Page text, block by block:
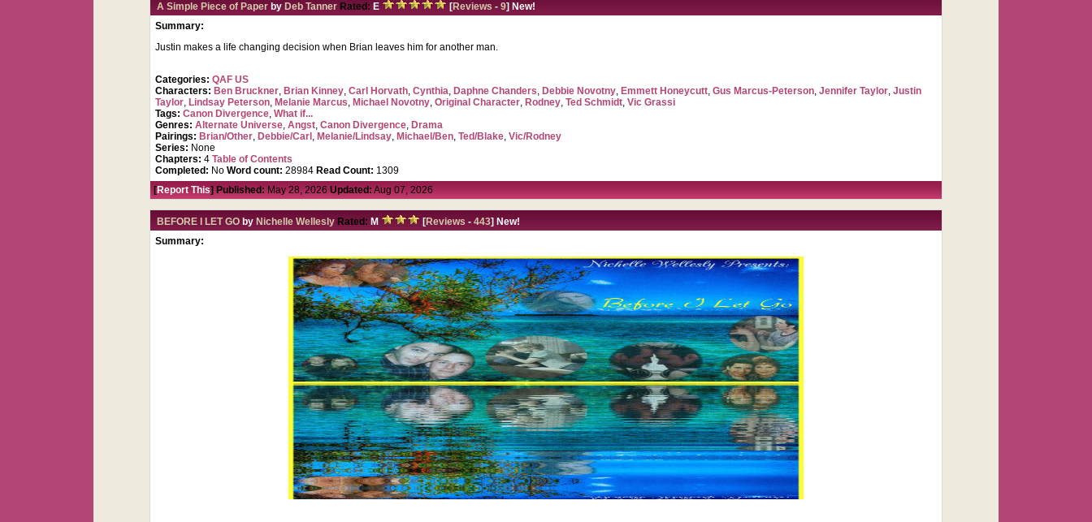
A Simple Piece of Paper by Deb Tanner Rated: E [Reviews -9] New!
Summary:
Justin makes a life changing decision when Brian leaves him for another man.
Categories: QAF US
Characters: Ben Bruckner, Brian Kinney,Carl Horvath,Cynthia, Daphne Chanders, Debbie Novotny, Emmett Honeycutt,Gus Marcus-Peterson,Jennifer Taylor,Justin
Taylor, Lindsay Peterson, Melanie Marcus, Michael Novotny,Original Character, Rodney,Ted Schmidt,Vic Grassi
Tags:Canon Divergence,What if...
Genres:Alternate Universe,Angst,Canon Divergence, Drama
Pairings: Brian/Other, Debbie/Carl , Melanie/Lindsay, Michael/Ben,Ted/Blake,Vic/Rodney
Series: None
Chapters:4Table of Contents
Completed: NoWord count: 28984 Read Count: 1309
[Report This] Published: May 28, 2026Updated: Aug 07, 2026
BEFORE I LET GO by Nichelle Wellesly Rated: M [Reviews -443] New!
Summary: